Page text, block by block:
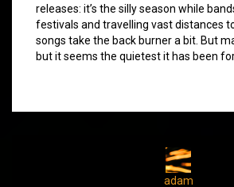
releases: it’s the silly season while
festivals and travelling vast distances
songs take the back burner a bit. But
but it seems the quietest it has been
adam